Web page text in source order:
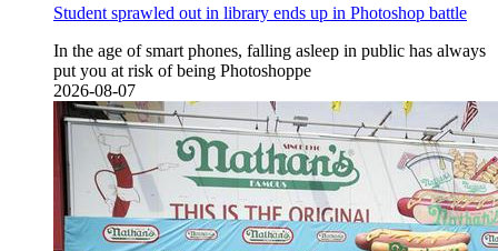
Student sprawled out in library ends up in Photoshop battle
In the age of smart phones, falling asleep in public has always
put you at risk of being Photoshoppe
2026-08-07